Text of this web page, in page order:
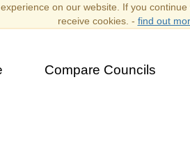
on our website. If you
receive cookies. - find out
Compare Councils